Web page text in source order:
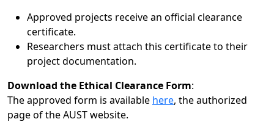
Approved projects receive an official clearance
certificate.
Researchers must attach this certificate to their
project documentation.
Download the Ethical Clearance Form:
The approved form is available here, the authorized
page of the AUST website.